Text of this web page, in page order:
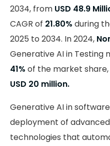
2034, from USD 48.9
CAGR of 21.80% during
2025 to 2034. In 2024,
Generative AI in Testing
41% of the market
USD 20 million.
Generative AI in
deployment of
technologies that